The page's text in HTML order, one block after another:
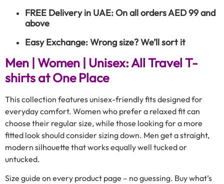
FREE Delivery in UAE: On all orders AED 99 and
above
Easy Exchange: Wrong size? We’ll sort it
Men | Women | Unisex: All Travel T-
shirts at One Place
This collection features unisex-friendly fits designed for
everyday comfort. Women who prefer a relaxed fit can
choose their regular size, while those looking for a more
fitted look should consider sizing down. Men get a straight,
modern silhouette that works equally well tucked or
untucked.
Size guide on every product page – no guessing. Buy what’s